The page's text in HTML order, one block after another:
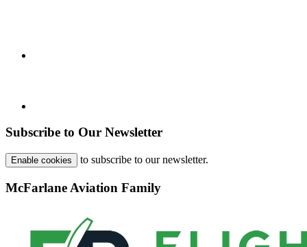
Subscribe to Our Newsletter
Enable cookies to subscribe to our newsletter.
McFarlane Aviation Family